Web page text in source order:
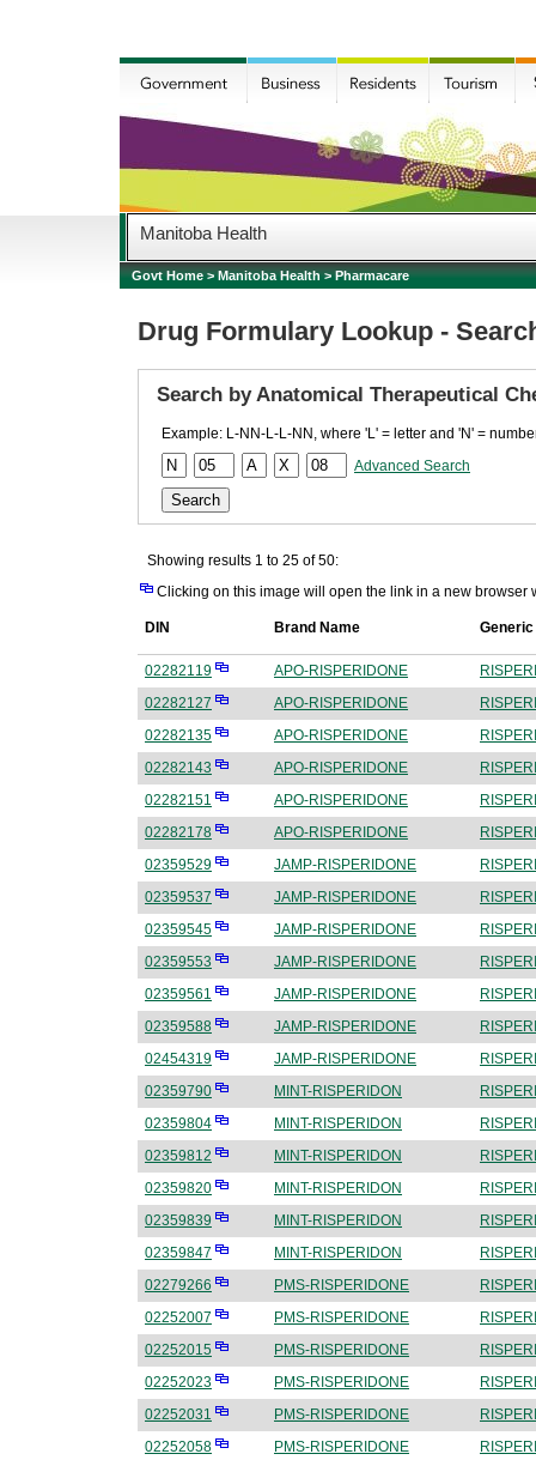
Manitoba Health
Govt Home>Manitoba Health>Pharmacare
Drug Formulary Lookup -
Search by Anatomical Therapeutical
Example: L-NN-L-L-NN, where 'L' = letter and 'N' =
Advanced Search
Showing results 1 to 25 of 50:
Clicking on this image will open the link in a new browser
DIN Brand Name
02282119 APO-RISPERIDONE
02282127
APO-RISPERIDONE
02282135
APO-RISPERIDONE
02282143
APO-RISPERIDONE
02282151
APO-RISPERIDONE
02282178
APO-RISPERIDONE
02359529
JAMP-RISPERIDONE
02359537
JAMP-RISPERIDONE
02359545
JAMP-RISPERIDONE
02359553
JAMP-RISPERIDONE
02359561
JAMP-RISPERIDONE
02359588
JAMP-RISPERIDONE
02454319
JAMP-RISPERIDONE
02359790
MINT-RISPERIDON
02359804
MINT-RISPERIDON
02359812
MINT-RISPERIDON
02359820
MINT-RISPERIDON
02359839
MINT-RISPERIDON
02359847
MINT-RISPERIDON
02279266
PMS-RISPERIDONE
02252007
PMS-RISPERIDONE
02252015
PMS-RISPERIDONE
02252023
PMS-RISPERIDONE
02252031
PMS-RISPERIDONE
02252058
PMS-RISPERIDONE